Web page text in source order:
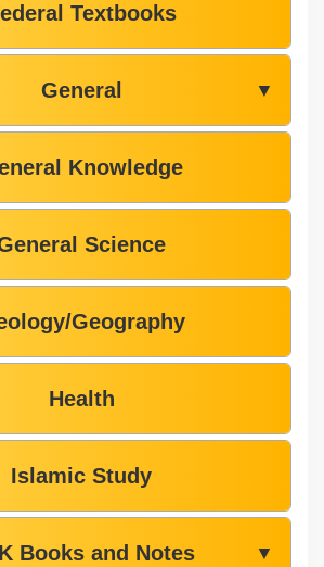
Textbooks
General ▼
Knowledge
Science
Geography
Health
Islamic Study
Books and Notes ▼